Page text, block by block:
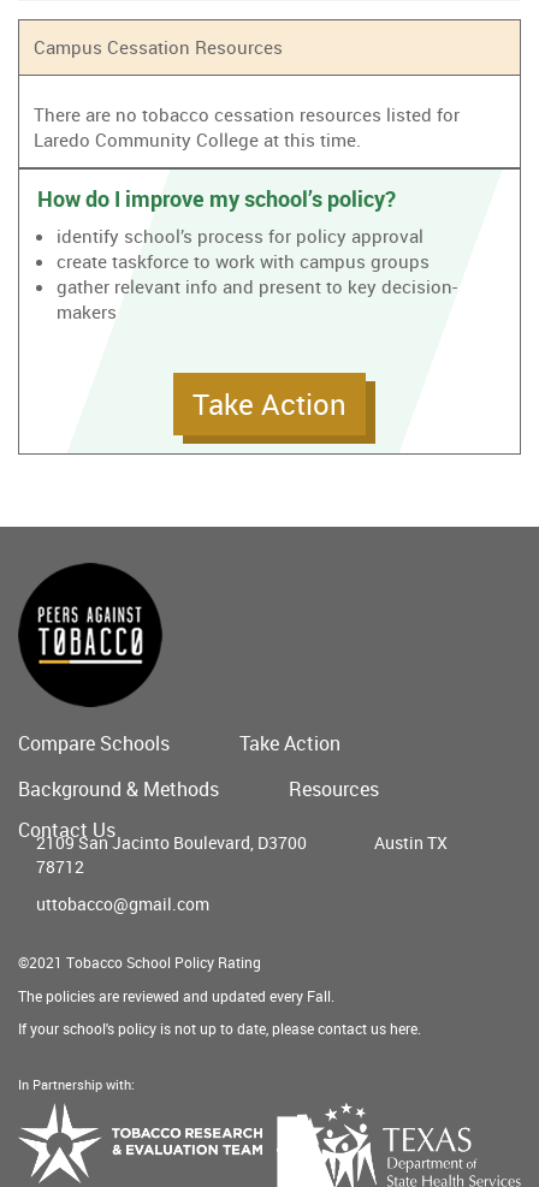
Campus Cessation Resources
There are no tobacco cessation resources listed for
Laredo Community College at this time.
How do I improve my school’s policy?
identify school’s process for policy approval
create taskforce to work with campus groups
gather relevant info and present to key decision-
makers
Take Action
Main
menu
Compare Schools
Take Action
Background & Methods
Resources
Contact Us
2109 San Jacinto Boulevard, D3700
Austin TX
78712
uttobacco@gmail.com
©2021 Tobacco School Policy Rating
The policies are reviewed and updated every Fall.
If your school's policy is not up to date, please contact ushere.
In Partnership with:
Texas
Department
of
Tobacco
Research